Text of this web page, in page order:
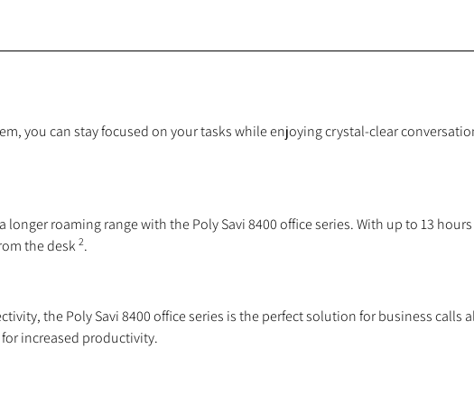
you can stay focused on your tasks while enjoying crystal-clear
roaming range with the Poly Savi 8400 office series. With up to 13
thedesk 2.
the Poly Savi 8400 office series is the perfect solution for business calls
increased productivity.